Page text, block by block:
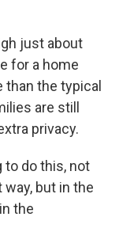
just about
for a home
than the typical
are still
privacy.
to do this, not
but in the
the